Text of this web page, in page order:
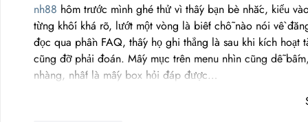
nh88 hôm trước mình ghé thử vì thấy bạn bè nhắc, kiểu
từng khối khá rõ, lướt một vòng là biết chỗ nào nói về
đọc qua phần FAQ, thấy họ ghi thẳng là sau khi kích
cũng đỡ phải đoán. Mấy mục trên menu nhìn cũng dễ
nhàng, nhất là mấy box hỏi đáp được…